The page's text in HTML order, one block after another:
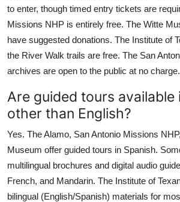
to enter, though timed entry tickets are
Missions NHP is entirely free. The Witte
have suggested donations. The Institute of
the River Walk trails are free. The San
archives are open to the public at no charge.
Are guided tours available
other than English?
Yes. The Alamo, San Antonio Missions
Museum offer guided tours in Spanish.
multilingual brochures and digital audio
French, and Mandarin. The Institute of
bilingual (English/Spanish) materials for